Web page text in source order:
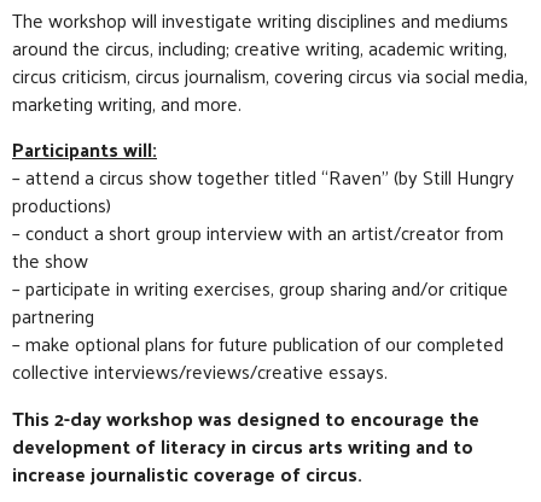
The workshop will investigate writing disciplines and mediums
around the circus, including; creative writing, academic writing,
circus criticism, circus journalism, covering circus via social media,
marketing writing, and more.
Participants will:
– attend a circus show together titled “Raven” (by Still Hungry
productions)
– conduct a short group interview with an artist/creator from
the show
– participate in writing exercises, group sharing and/or critique
partnering
– make optional plans for future publication of our completed
collective interviews/reviews/creative essays.
This 2-day workshop was designed to encourage the
development of literacy in circus arts writing and to
increase journalistic coverage of circus.